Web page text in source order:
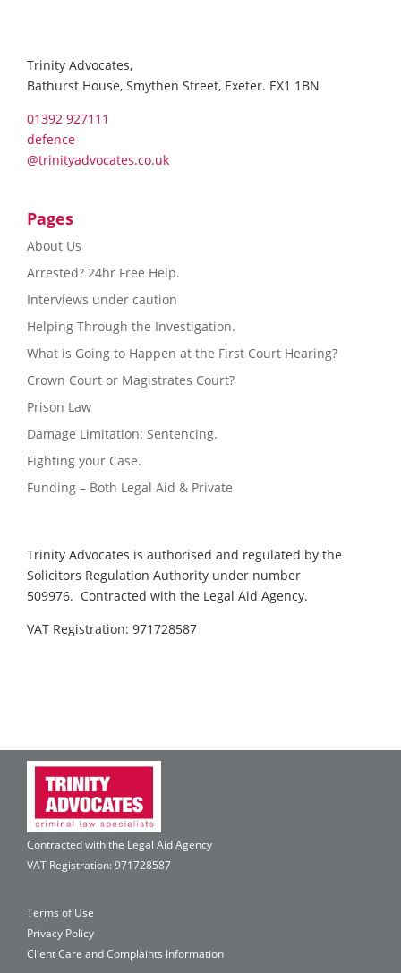
Trinity Advocates,
Bathurst House, Smythen Street, Exeter. EX1 1BN
01392 927111
defence
@trinityadvocates.co.uk
Pages
About Us
Arrested? 24hr Free Help.
Interviews under caution
Helping Through the Investigation.
What is Going to Happen at the First Court Hearing?
Crown Court or Magistrates Court?
Prison Law
Damage Limitation: Sentencing.
Fighting your Case.
Funding – Both Legal Aid & Private
Trinity Advocates is authorised and regulated by the
Solicitors Regulation Authority under number
509976. Contracted with the Legal Aid Agency.
VAT Registration: 971728587
Contracted with the Legal Aid Agency
VAT Registration: 971728587
Terms of Use
Privacy Policy
Client Care and Complaints Information